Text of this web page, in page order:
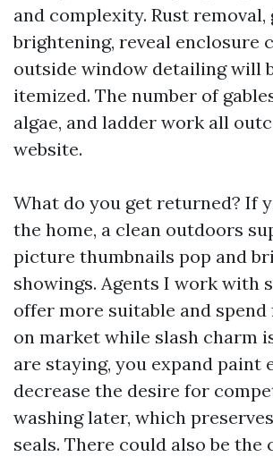
and complexity. Rust
brightening, reveal enclosure
outside window detailing will
itemized. The number of
algae, and ladder work all
website.
What do you get returned? If
the home, a clean outdoors
picture thumbnails pop and
showings. Agents I work with
offer more suitable and spend
on market while slash charm
are staying, you expand paint
decrease the desire for
washing later, which
seals. There could also be the